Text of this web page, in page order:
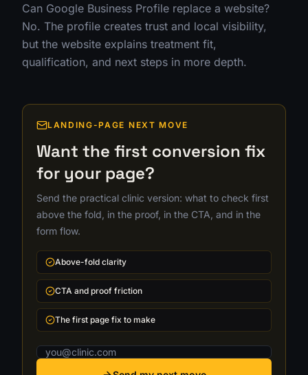
Can Google Business Profile replace a website?
No. The profile creates trust and local visibility,
but the website explains treatment fit,
qualification, and next steps in more depth.
LANDING-PAGE NEXT MOVE
Want the first conversion fix
for your page?
Send the practical clinic version: what to check first
above the fold, in the proof, in the CTA, and in the
form flow.
Above-fold clarity
CTA and proof friction
The first page fix to make
Email address